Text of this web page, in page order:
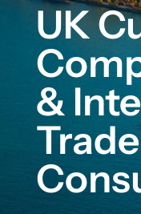
UK
&
Trade